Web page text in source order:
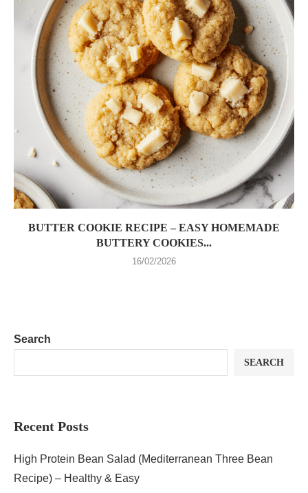
BUTTER COOKIE RECIPE – EASY HOMEMADE
BUTTERY COOKIES...
16/02/2026
Search
SEARCH
Recent Posts
High Protein Bean Salad (Mediterranean Three Bean
Recipe) – Healthy & Easy